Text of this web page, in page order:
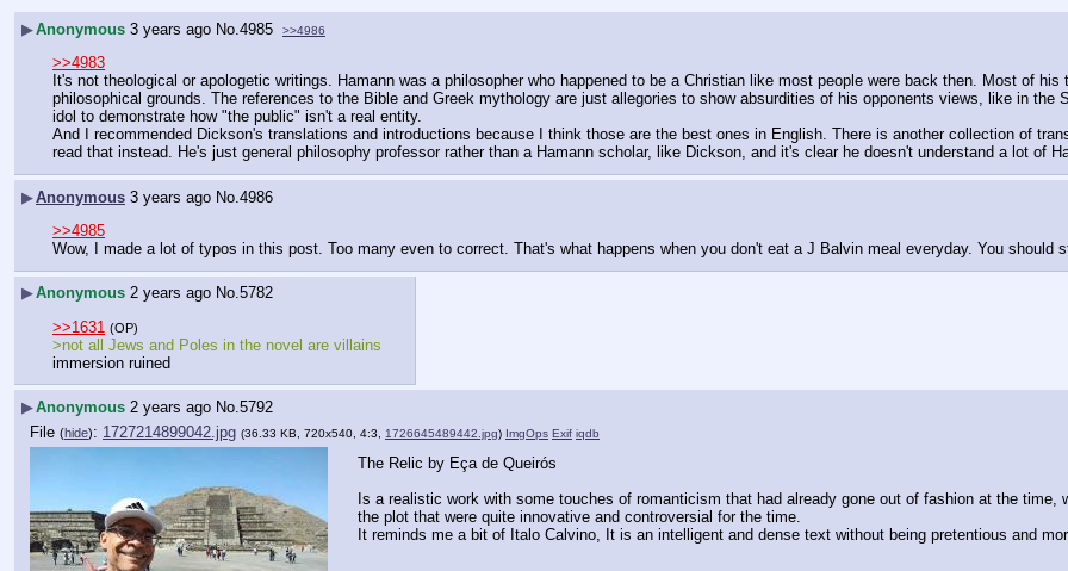
▶Anonymous 3 years ago No. 4985 >>4986
>>4983
It's not theological or apologetic writings. Hamann was a philosopher who happened to be a Christian like most people were back then. Most of
philosophical grounds. The references to the Bible and Greek mythology are just allegories to show absurdities of his opponents views, like in the
idol to demonstrate how "the public" isn't a real entity.
And I recommended Dickson's translations and introductions because I think those are the best ones in English. There is another collection of
read that instead. He's just general philosophy professor rather than a Hamann scholar, like Dickson, and it's clear he doesn't understand a lot of
▶Anonymous 3 years ago No. 4986
>>4985
Wow, I made a lot of typos in this post. Too many even to correct. That's what happens when you don't eat a J Balvin meal everyday. You should
▶Anonymous 2 years ago No.5782
>>1631 (OP)
>not all Jews and Poles in the novel are villains
immersion ruined
▶Anonymous 2 years ago No. 5792
File (hide): 1727214899042.jpg (36.33 KB, 720x540, 4:3, 1726645489442.jpg) ImgOps Exif iqdb
The Relic by Eça de Queirós
Is a realistic work with some touches of romanticism that had already gone out of fashion at the
the plot that were quite innovative and controversial for the time.
It reminds me a bit of Italo Calvino, It is an intelligent and dense text without being pretentious and